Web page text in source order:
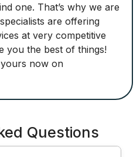
one. That’s why we are
are offering
at very competitive
you the best of things!
yours now on
Questions